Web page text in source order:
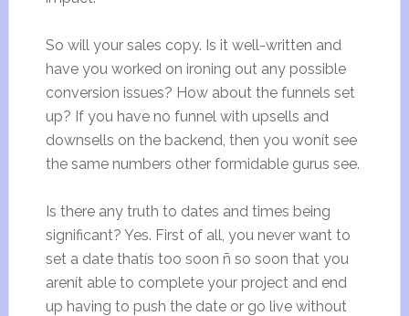
So will your sales copy. Is it well-written and
have you worked on ironing out any possible
conversion issues? How about the funnels set
up? If you have no funnel with upsells and
downsells on the backend, then you wonít see
the same numbers other formidable gurus see.
Is there any truth to dates and times being
significant? Yes. First of all, you never want to
set a date thatís too soon ñ so soon that you
arenít able to complete your project and end
up having to push the date or go live without